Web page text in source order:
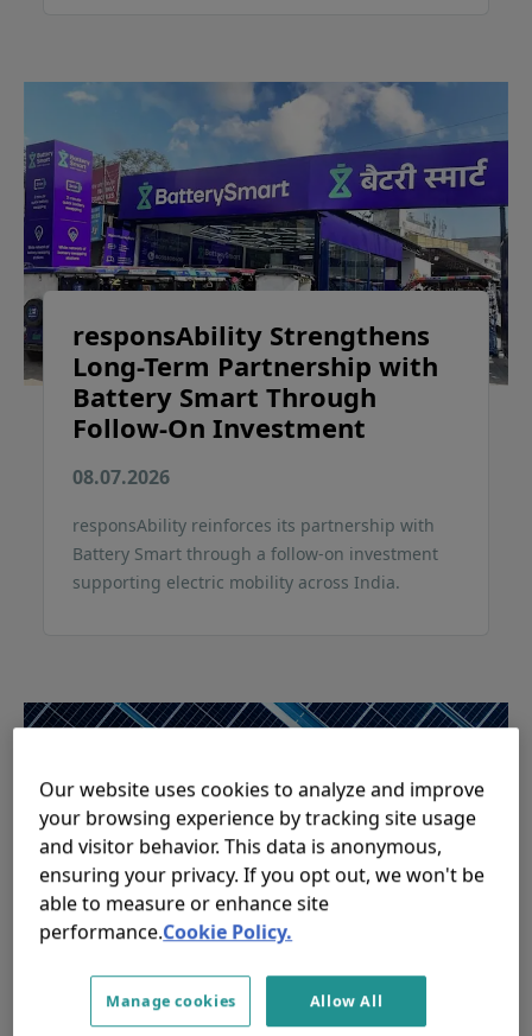
responsAbility Strengthens
Long-Term Partnership with
Battery Smart Through
Follow-On Investment
08.07.2026
responsAbility reinforces its partnership with
Battery Smart through a follow-on investment
supporting electric mobility across India.
responsAbility mobilises USD
110 million from Alecta for
global climate investment
Our website uses cookies to analyze and improve
your browsing experience by tracking site usage
and visitor behavior. This data is anonymous,
ensuring your privacy. If you opt out, we won't be
able to measure or enhance site
performance.Cookie Policy.
Allow All
Manage cookies